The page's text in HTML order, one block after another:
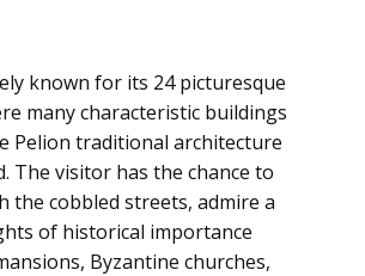
known for its 24 picturesque
many characteristic buildings
Pelion traditional architecture
The visitor has the chance to
the cobbled streets, admire a
of historical importance
Byzantine churches,